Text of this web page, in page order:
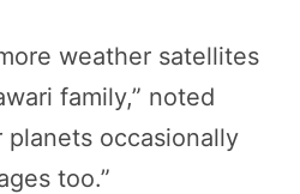
weather satellites
family,” noted
planets occasionally
too.”